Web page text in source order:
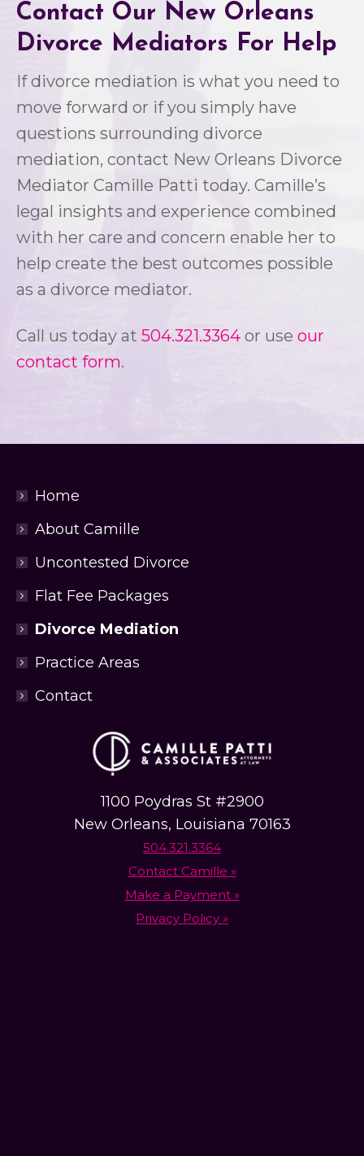
Contact Our New Orleans
Divorce Mediators For Help
If divorce mediation is what you need to
move forward or if you simply have
questions surrounding divorce
mediation, contact New Orleans Divorce
Mediator Camille Patti today. Camille’s
legal insights and experience combined
with her care and concern enable her to
help create the best outcomes possible
as a divorce mediator.
Call us today at 504.321.3364 or use our
contact form.
Home
About Camille
Uncontested Divorce
Flat Fee Packages
Divorce Mediation
Practice Areas
Contact
1100 Poydras St #2900
New Orleans, Louisiana 70163
504.321.3364
Contact Camille »
Make a Payment »
Privacy Policy »